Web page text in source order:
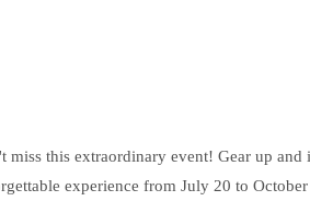
miss this extraordinary event! Gear up
experience from July 20 to